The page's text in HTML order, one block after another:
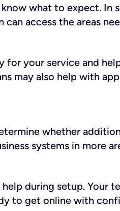
what to expect. In
access the areas
your service and
may also help with
whether
systems in more
during setup. Your
to get online with